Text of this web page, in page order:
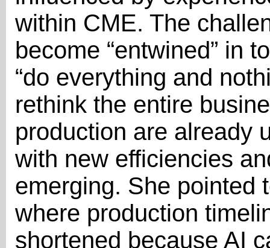
within CME. The
become “entwined” in
“do everything and
rethink the entire
production are already
with new efficiencies
emerging. She pointed
where production
shortened because AI